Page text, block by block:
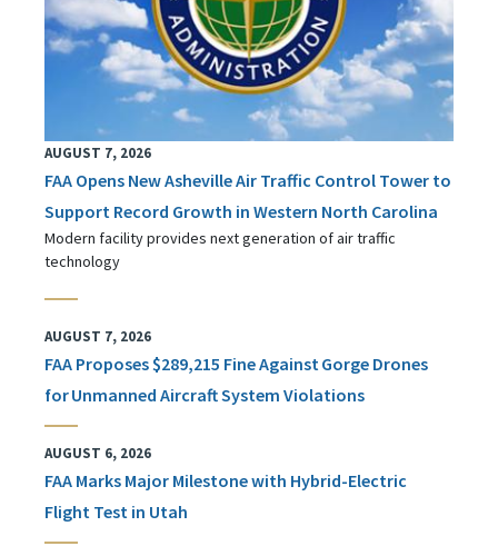
AUGUST 7, 2026
FAA Opens New Asheville Air Traffic Control Tower to
Support Record Growth in Western North Carolina
Modern facility provides next generation of air traffic
technology
AUGUST 7, 2026
FAA Proposes $289,215 Fine Against Gorge Drones
for Unmanned Aircraft System Violations
AUGUST 6, 2026
FAA Marks Major Milestone with Hybrid-Electric
Flight Test in Utah